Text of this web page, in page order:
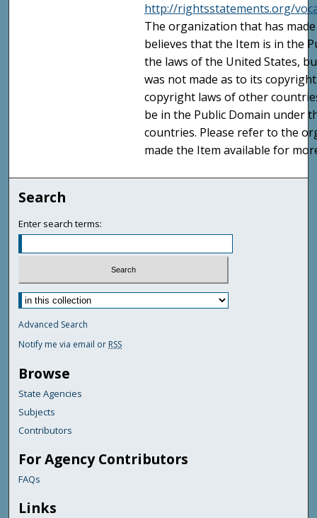
http://rightsstatements.org/
The organization that has
believes that the Item is in the
the laws of the United States,
was not made as to its
copyright laws of other
be in the Public Domain under
countries. Please refer to the
made the Item available for
Search
Enter search terms:
Advanced Search
Notify me via email or RSS
Browse
State Agencies
Subjects
Contributors
For Agency Contributors
FAQs
Links